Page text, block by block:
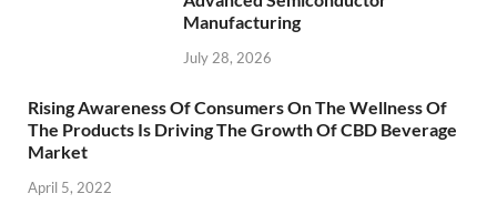
Manufacturing
July 28, 2026
Rising Awareness Of Consumers On The Wellness Of
The Products Is Driving The Growth Of CBD Beverage
Market
April 5, 2022